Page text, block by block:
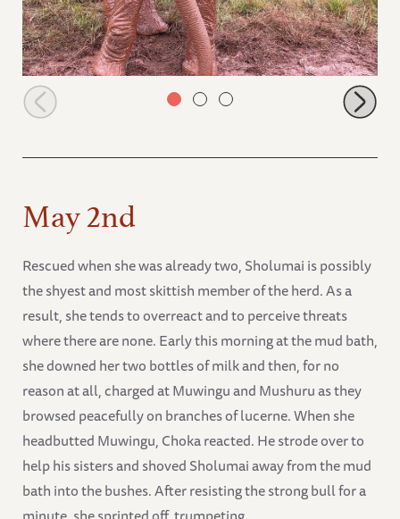
Kitich covered in mud
May 2nd
Rescued when she was already two, Sholumai is possibly
the shyest and most skittish member of the herd. As a
result, she tends to overreact and to perceive threats
where there are none. Early this morning at the mud bath,
she downed her two bottles of milk and then, for no
reason at all, charged at Muwingu and Mushuru as they
browsed peacefully on branches of lucerne. When she
headbutted Muwingu, Choka reacted. He strode over to
help his sisters and shoved Sholumai away from the mud
bath into the bushes. After resisting the strong bull for a